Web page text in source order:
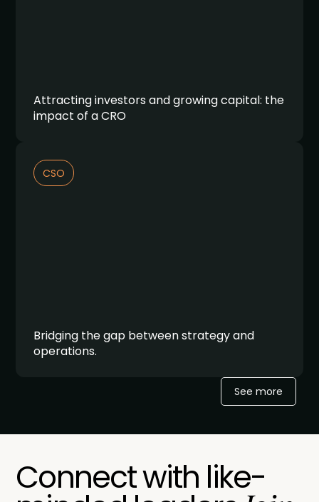
Attracting investors and growing capital: the
impact of a CRO
CSO
Bridging the gap between strategy and
operations.
See more
Connect with like-